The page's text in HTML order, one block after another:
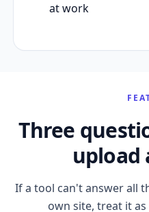
at work
Three
upload
If a tool can't answer all
own site, treat it